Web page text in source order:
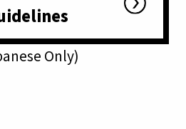
Only)